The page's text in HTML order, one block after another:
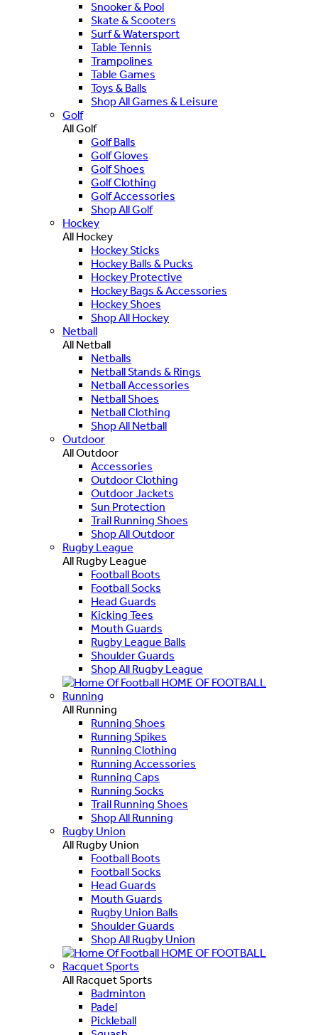
Snooker & Pool
Skate & Scooters
Surf & Watersport
Table Tennis
Trampolines
Table Games
Toys & Balls
Shop All Games & Leisure
Golf
All Golf
Golf Balls
Golf Gloves
Golf Shoes
Golf Clothing
Golf Accessories
Shop All Golf
Hockey
All Hockey
Hockey Sticks
Hockey Balls & Pucks
Hockey Protective
Hockey Bags & Accessories
Hockey Shoes
Shop All Hockey
Netball
All Netball
Netballs
Netball Stands & Rings
Netball Accessories
Netball Shoes
Netball Clothing
Shop All Netball
Outdoor
All Outdoor
Accessories
Outdoor Clothing
Outdoor Jackets
Sun Protection
Trail Running Shoes
Shop All Outdoor
Rugby League
All Rugby League
Football Boots
Football Socks
Head Guards
Kicking Tees
Mouth Guards
Rugby League Balls
Shoulder Guards
Shop All Rugby League
HOME OF FOOTBALL
Running
All Running
Running Shoes
Running Spikes
Running Clothing
Running Accessories
Running Caps
Running Socks
Trail Running Shoes
Shop All Running
Rugby Union
All Rugby Union
Football Boots
Football Socks
Head Guards
Mouth Guards
Rugby Union Balls
Shoulder Guards
Shop All Rugby Union
HOME OF FOOTBALL
Racquet Sports
All Racquet Sports
Badminton
Padel
Pickleball